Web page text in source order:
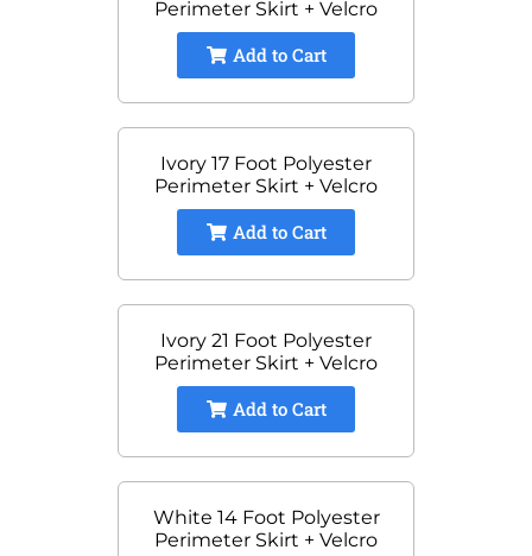
Perimeter Skirt + Velcro
Add to Cart
Ivory 17 Foot Polyester
Perimeter Skirt + Velcro
Add to Cart
Ivory 21 Foot Polyester
Perimeter Skirt + Velcro
Add to Cart
White 14 Foot Polyester
Perimeter Skirt + Velcro